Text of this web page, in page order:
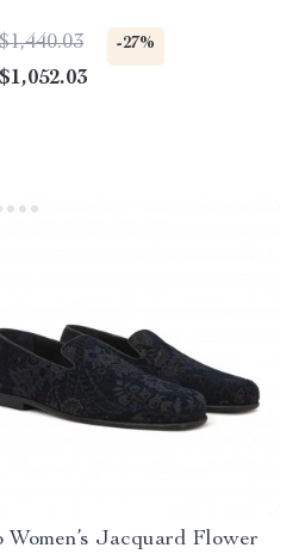
-27%
Women’s Jacquard Flower